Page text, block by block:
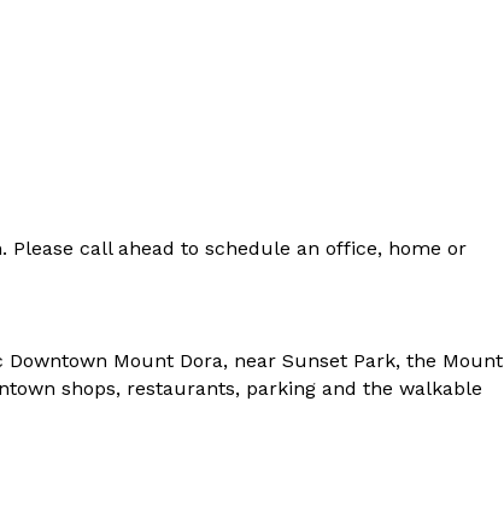
Please call ahead to schedule an office, home or
Downtown Mount Dora, near Sunset Park, the Mount
shops, restaurants, parking and the walkable